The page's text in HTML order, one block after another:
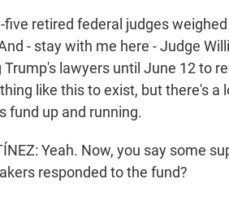
five retired federal judges
- stay with me here - Judge
Trump's lawyers until June 12 to
like this to exist, but there's
fund up and running.
Yeah. Now, you say some
responded to the fund?